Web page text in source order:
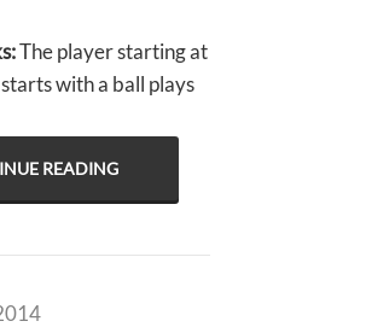
The player starting at
with a ball plays
READING